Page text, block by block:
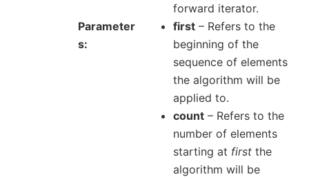
forward iterator.
Parameter
s
first – Refers to the
beginning of the
sequence of elements
the algorithm will be
applied to.
count – Refers to the
number of elements
starting at first the
algorithm will be